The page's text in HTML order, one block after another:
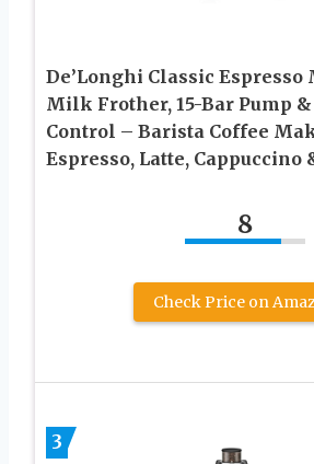
De’Longhi Classic
Milk Frother, 15-Bar Pump
Control – Barista Coffee
Espresso, Latte, Cappuccino
8
Check Price on
3